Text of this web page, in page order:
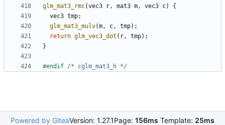
glm_mat3_rmc(vec3 r , mat3 m , vec3 c)
{
vec3 tmp;
glm_mat3_mulv(m , c , tmp);
return glm_vec3_dot ( r , tmp);
}
#endif /* cglm_mat3_h */
Powered by GiteaVersion: 1.27.1Page: 156ms Template: 25ms